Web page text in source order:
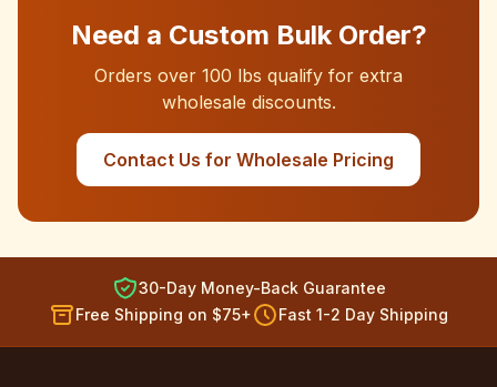
Need a Custom Bulk Order?
Orders over 100 lbs qualify for extra
wholesale discounts.
Contact Us for Wholesale Pricing
30-Day Money-Back Guarantee
Free Shipping on $75+
Fast 1-2 Day Shipping